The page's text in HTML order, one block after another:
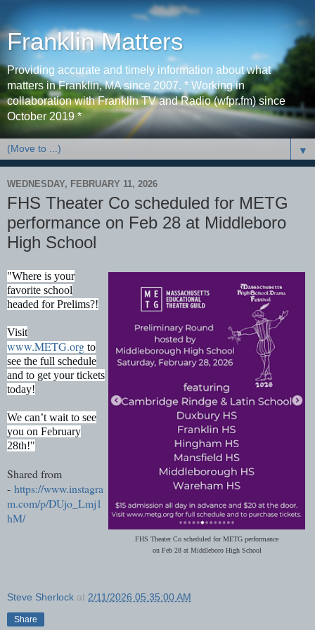
Franklin Matters
Providing accurate and timely information about what
matters in Franklin, MA since 2007. * Working in
collaboration with Franklin TV and Radio (wfpr.fm) since
October 2019 *
▼
WEDNESDAY, FEBRUARY 11, 2026
FHS Theater Co scheduled for METG
performance on Feb 28 at Middleboro
High School
FHS Theater Co scheduled for METG performance
on Feb 28 at Middleboro High School
"Where is your
favorite school
headed for Prelims?!
Visit
www.METG.org to
see the full schedule
and to get your tickets
today!
We can’t wait to see
you on February
28th!"
Shared from
- https://www.instagra
m.com/p/DUjo_Lmj1
hM/
Steve Sherlock at 2/11/2026 05:35:00 AM
Share